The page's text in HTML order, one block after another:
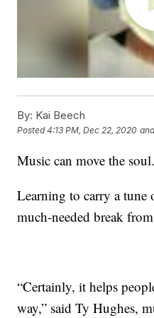
By: Kai Beech
Posted4:13 PM, Dec 22, 2020
Music can move the soul.
Learning to carry a tune
much-needed break
“Certainly, it helps
way,” said Ty Hughes,